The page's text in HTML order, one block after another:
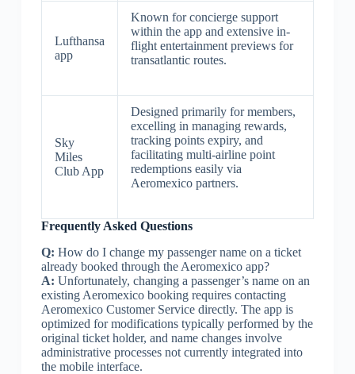
Lufthansa
app
Known for concierge support
within the app and extensive in-
flight entertainment previews for
transatlantic routes.
Sky
Miles
Club App
Designed primarily for members,
excelling in managing rewards,
tracking points expiry, and
facilitating multi-airline point
redemptions easily via
Aeromexico partners.
Frequently Asked Questions
Q: How do I change my passenger name on a ticket
already booked through the Aeromexico app?
A: Unfortunately, changing a passenger’s name on an
existing Aeromexico booking requires contacting
Aeromexico Customer Service directly. The app is
optimized for modifications typically performed by the
original ticket holder, and name changes involve
administrative processes not currently integrated into
the mobile interface.